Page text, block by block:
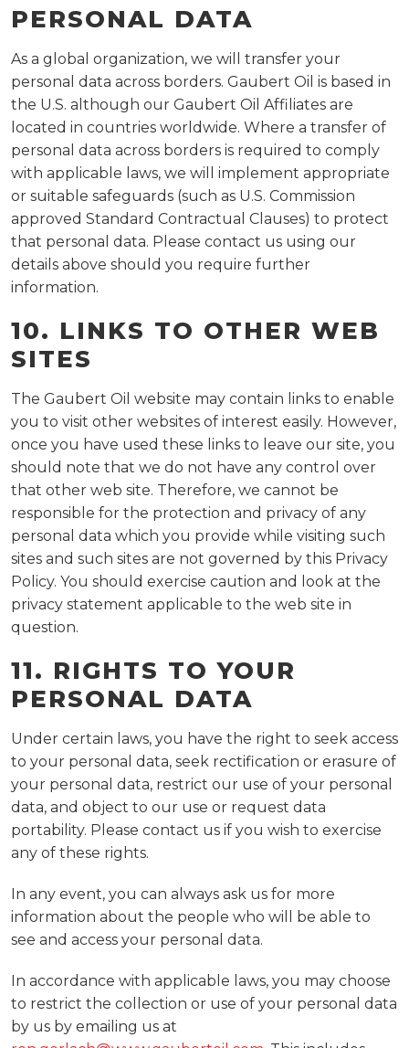
PERSONAL DATA
As a global organization, we will transfer your
personal data across borders. Gaubert Oil is based in
the U.S. although our Gaubert Oil Affiliates are
located in countries worldwide. Where a transfer of
personal data across borders is required to comply
with applicable laws, we will implement appropriate
or suitable safeguards (such as U.S. Commission
approved Standard Contractual Clauses) to protect
that personal data. Please contact us using our
details above should you require further
information.
10. LINKS TO OTHER WEB
SITES
The Gaubert Oil website may contain links to enable
you to visit other websites of interest easily. However,
once you have used these links to leave our site, you
should note that we do not have any control over
that other web site. Therefore, we cannot be
responsible for the protection and privacy of any
personal data which you provide while visiting such
sites and such sites are not governed by this Privacy
Policy. You should exercise caution and look at the
privacy statement applicable to the web site in
question.
11. RIGHTS TO YOUR
PERSONAL DATA
Under certain laws, you have the right to seek access
to your personal data, seek rectification or erasure of
your personal data, restrict our use of your personal
data, and object to our use or request data
portability. Please contact us if you wish to exercise
any of these rights.
In any event, you can always ask us for more
information about the people who will be able to
see and access your personal data.
In accordance with applicable laws, you may choose
to restrict the collection or use of your personal data
by us by emailing us at